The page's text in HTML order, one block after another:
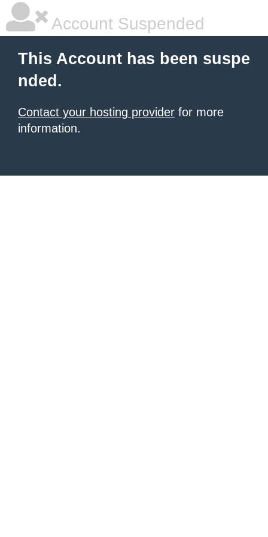
Account Suspended
This Account has been suspe
nded.
Contact your hosting provider for more
information.